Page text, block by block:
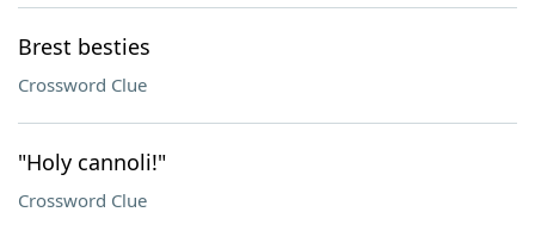
Brest besties
Crossword Clue
"Holy cannoli!"
Crossword Clue